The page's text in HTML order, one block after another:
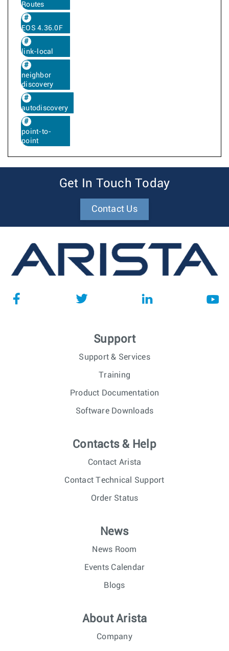
Routes
EOS 4.36.0F
link-local
neighbor
discovery
autodiscovery
point-to-
point
Get In Touch Today
Contact Us
Support
Support & Services
Training
Product Documentation
Software Downloads
Contacts & Help
Contact Arista
Contact Technical Support
Order Status
News
News Room
Events Calendar
Blogs
About Arista
Company